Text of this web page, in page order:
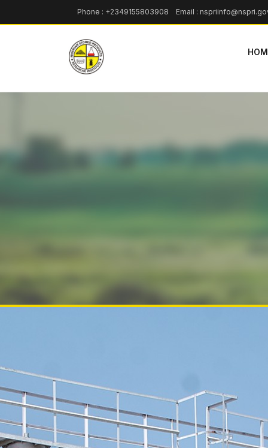
Phone : +2349155803908 Email :